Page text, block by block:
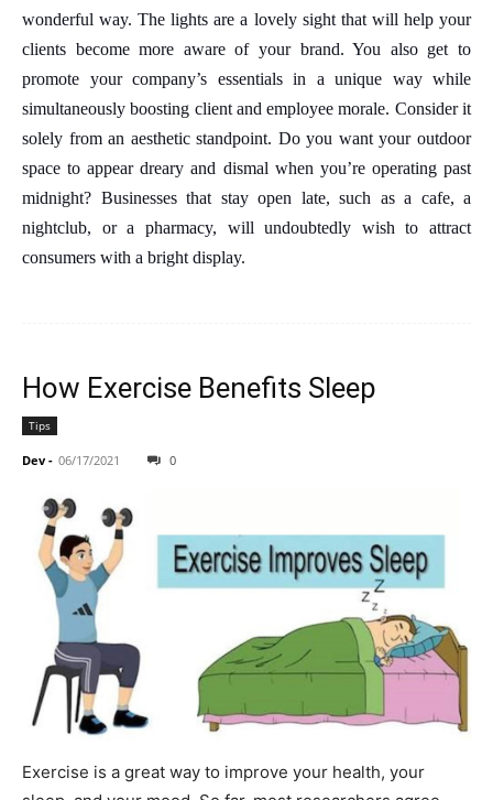
wonderful way. The lights are a lovely sight that will help your
clients become more aware of your brand. You also get to
promote your company’s essentials in a unique way while
simultaneously boosting client and employee morale. Consider it
solely from an aesthetic standpoint. Do you want your outdoor
space to appear dreary and dismal when you’re operating past
midnight? Businesses that stay open late, such as a cafe, a
nightclub, or a pharmacy, will undoubtedly wish to attract
consumers with a bright display.
How Exercise Benefits Sleep
Tips
Dev - 06/17/2021 0
Exercise is a great way to improve your health, your